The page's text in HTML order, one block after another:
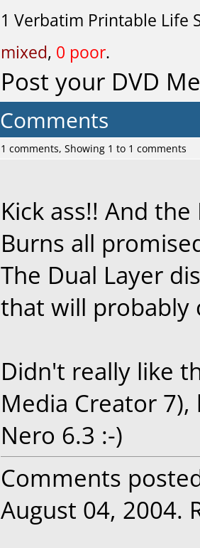
1 Verbatim Printable Life
mixed, 0 poor.
Post your DVD
Comments
1 comments, Showing 1 to 1 comments
Kick ass!! And
Burns all
The Dual Layer
that will probably
Didn't really like
Media Creator
Nero 6.3 :-)
Comments
August 04, 2004.